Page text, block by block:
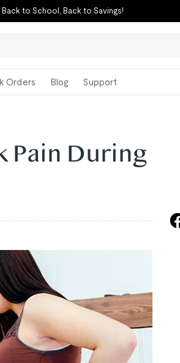
Back to School, Back to Savings!
Orders Blog Support
Pain During